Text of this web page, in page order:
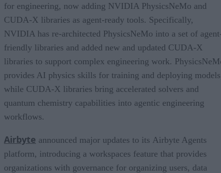
for engineering, now adding NVIDIA PhysicsNeMo and
CUDA-X libraries as agent-ready tools. Specifically,
NVIDIA has re-architected PhysicsNeMo into a set of
friendly libraries and added new and updated CUDA-X
libraries to support complex engineering work.
provides AI physics skills for training and deploying
while CUDA-X libraries bring accelerated solvers and
quantum chemistry capabilities into agentic engineering
workflows.
Airbyte announced major updates to its Airbyte Agents
platform, introducing a workspaces feature that provides
organizations with governance for organizing users, data